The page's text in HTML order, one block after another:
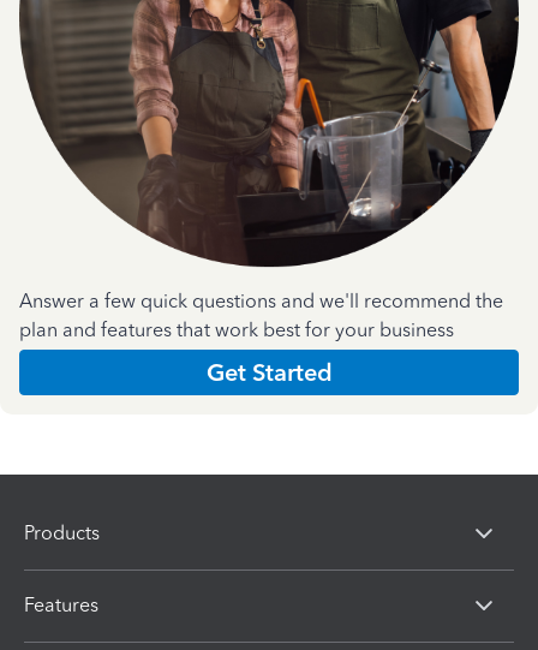
Answer a few quick questions and we'll recommend the
plan and features that work best for your business
Get Started
Products
Features